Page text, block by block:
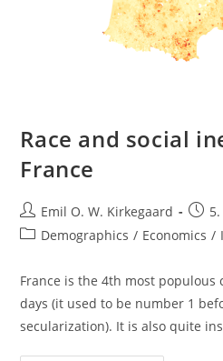
Race and social
France
Post
author:
Emil O. W. Kirkegaard
Post
PostDemographics / Economics /
France is the 4th most populous
days (it used to be number 1
secularization). It is also quite